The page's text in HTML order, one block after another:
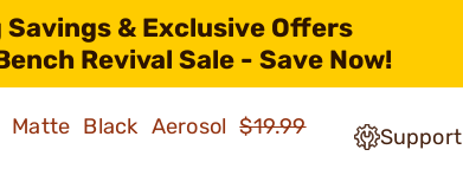
Savings & Exclusive Offers
Revival Sale - Save Now!
Matte Black Aerosol$19.99
Support